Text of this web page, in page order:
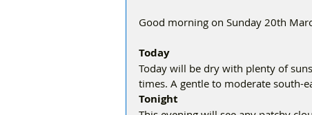
Good morning on Sunday 20th
Today
Today will be dry with plenty of
times. A gentle to moderate south-
Tonight